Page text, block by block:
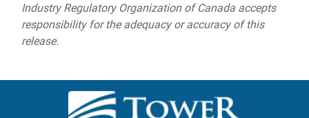
Industry Regulatory Organization of Canada accepts
responsibility for the adequacy or accuracy of this
release.